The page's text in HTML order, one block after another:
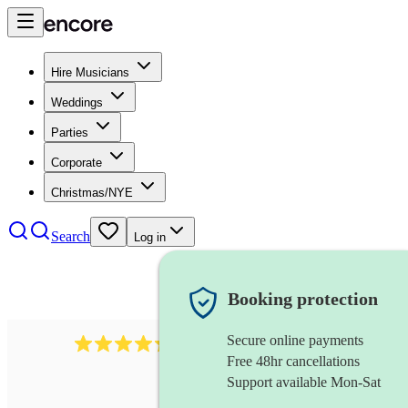
Hire Musicians
Weddings
Parties
Corporate
Christmas/NYE
Search Log in
opera singerreviews
Booking protection
Secure online payments
Free 48hr cancellations
Support available Mon-Sat